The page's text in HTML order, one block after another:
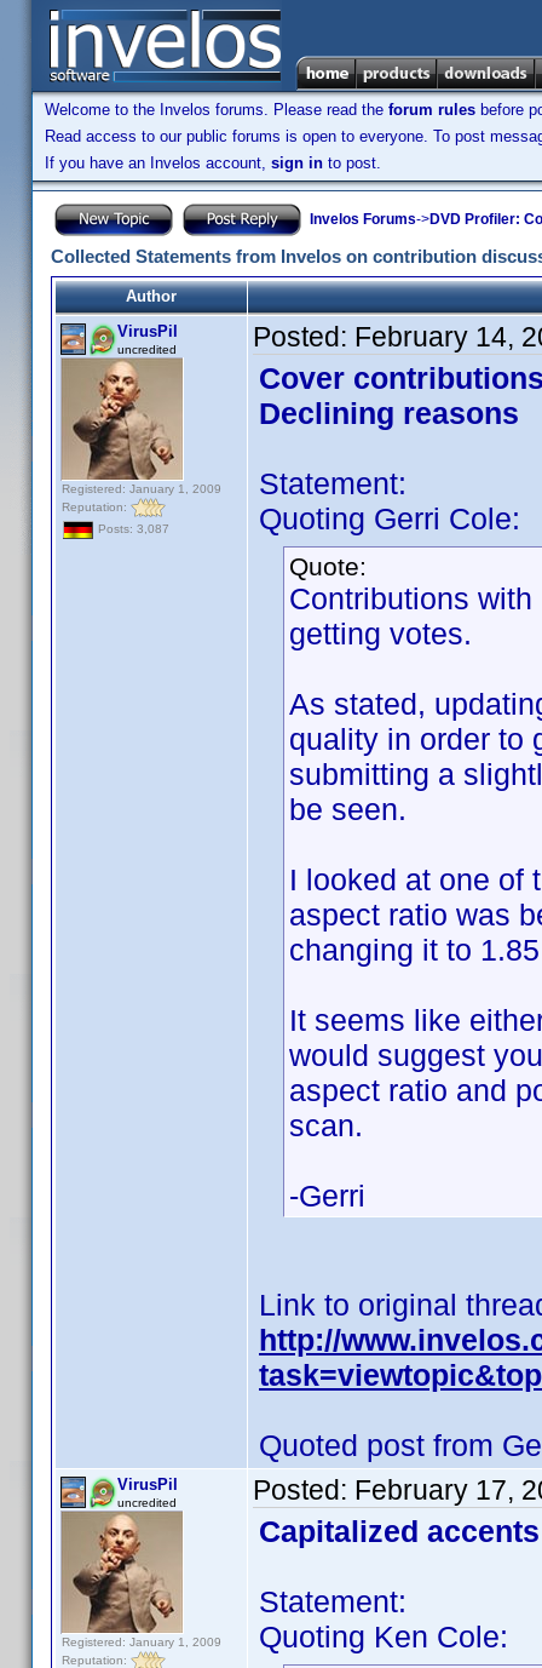
Welcome to the Invelos forums. Please read the forum rules before
Read access to our public forums is open to everyone. To post
If you have an Invelos account, sign in to post.
Invelos Forums->DVD Profiler:
Collected Statements from Invelos on contribution
Author
VirusPil
uncredited
Registered: January 1, 2009
Reputation:
Posts: 3,087
Posted: February 14,
Cover
Declining reasons
Statement:
Quoting Gerri Cole:
Quote:
Contributions
getting votes.
As stated,
quality in order to
submitting a
be seen.
I looked at one of
aspect ratio was
changing it to
It seems like
would suggest
aspect ratio and
scan.
-Gerri
Link to original
http://
Quoted post from
VirusPil
uncredited
Registered: January 1, 2009
Reputation:
Posted: February 17,
Capitalized
Statement:
Quoting Ken Cole: